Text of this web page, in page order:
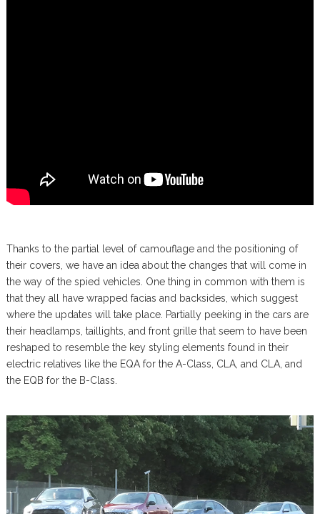
Thanks to the partial level of camouflage and the positioning of
their covers, we have an idea about the changes that will come in
the way of the spied vehicles. One thing in common with them is
that they all have wrapped facias and backsides, which suggest
where the updates will take place. Partially peeking in the cars are
their headlamps, taillights, and front grille that seem to have been
reshaped to resemble the key styling elements found in their
electric relatives like the EQA for the A-Class, CLA, and CLA, and
the EQB for the B-Class.